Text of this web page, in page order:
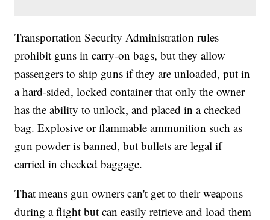
Transportation Security Administration rules
prohibit guns in carry-on bags, but they allow
passengers to ship guns if they are unloaded, put in
a hard-sided, locked container that only the owner
has the ability to unlock, and placed in a checked
bag. Explosive or flammable ammunition such as
gun powder is banned, but bullets are legal if
carried in checked baggage.
That means gun owners can't get to their weapons
during a flight but can easily retrieve and load them